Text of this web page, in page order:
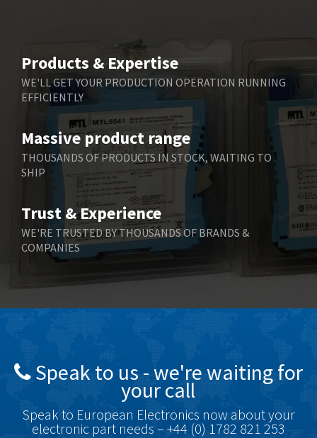
Products & Expertise
WE'LL GET YOUR PRODUCTION OPERATION RUNNING
EFFICIENTLY
Massive product range
THOUSANDS OF PRODUCTS IN STOCK, WAITING TO
SHIP
Trust & Experience
WE'RE TRUSTED BY THOUSANDS OF BRANDS &
COMPANIES
Speak to us - we're waiting for
your call
Speak to European Electronics now about your
electronic part needs – +44 (0) 1782 821 253